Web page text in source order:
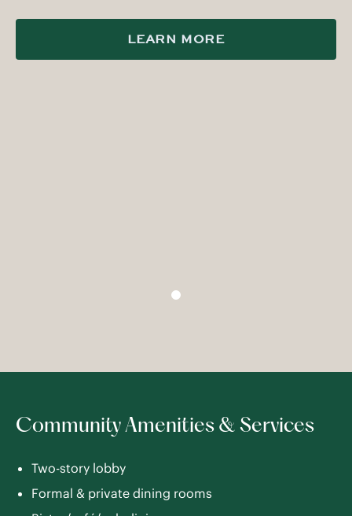
LEARN MORE
Community Amenities & Services
Two-story lobby
Formal & private dining rooms